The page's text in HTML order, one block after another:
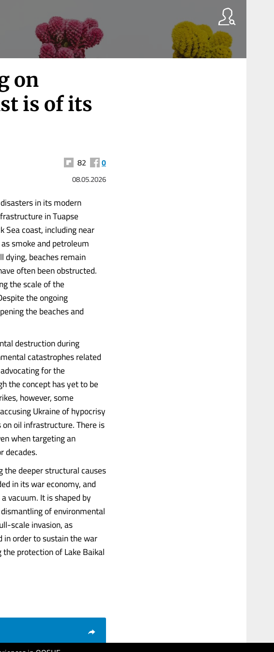
on
is of its
82 0
08.05.2026
in its modern
in Tuapse
coast, including near
smoke and petroleum
dying, beaches remain
often been obstructed.
the scale of the
the ongoing
the beaches and
destruction during
catastrophes related
for the
the concept has yet to be
however, some
Ukraine of hypocrisy
oil infrastructure. There is
when targeting an
decades.
the deeper structural causes
in its war economy, and
vacuum. It is shaped by
of environmental
scale invasion, as
in order to sustain the war
protection of Lake Baikal